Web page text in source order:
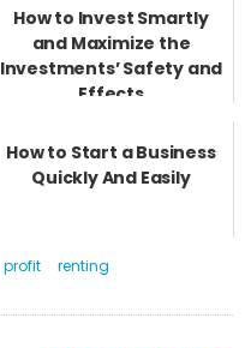
How to Invest Smartly
and Maximize the
Investments’ Safety and
Effects
How to Start a Business
Quickly And Easily
profit renting